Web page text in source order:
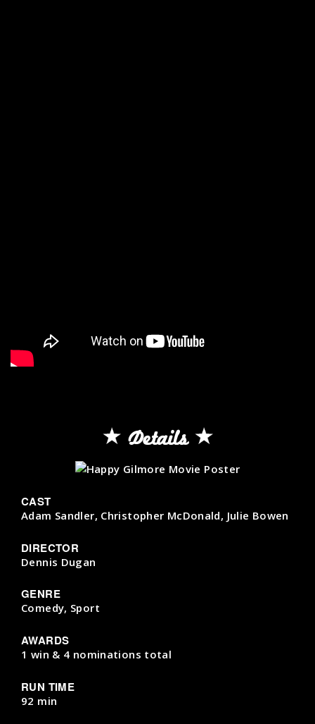
Details
CAST
Adam Sandler, Christopher McDonald, Julie Bowen
DIRECTOR
Dennis Dugan
GENRE
Comedy, Sport
AWARDS
1 win & 4 nominations total
RUN TIME
92 min